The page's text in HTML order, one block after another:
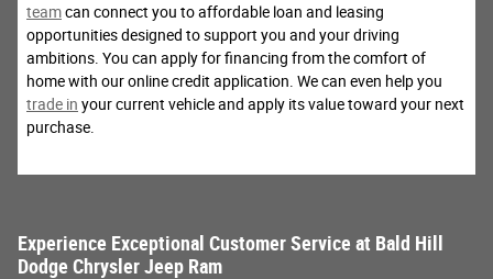
teamcan connect you to affordable loan and leasing
opportunities designed to support you and your driving
ambitions. You can apply for financing from the comfort of
home with our online credit application. We can even help you
trade in your current vehicle and apply its value toward your next
purchase.
Experience Exceptional Customer Service at Bald Hill
Dodge Chrysler Jeep Ram